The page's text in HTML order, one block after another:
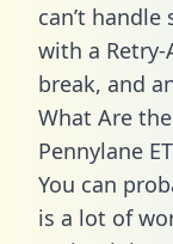
can’t
with a
break, and
What Are
Pennylane
You can
is a lot of